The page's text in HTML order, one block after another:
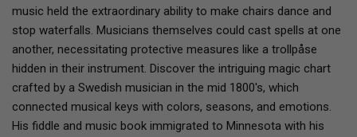
music held the extraordinary ability to make chairs dance and
stop waterfalls. Musicians themselves could cast spells at one
another, necessitating protective measures like a trollpåse
hidden in their instrument. Discover the intriguing magic chart
crafted by a Swedish musician in the mid 1800's, which
connected musical keys with colors, seasons, and emotions.
His fiddle and music book immigrated to Minnesota with his